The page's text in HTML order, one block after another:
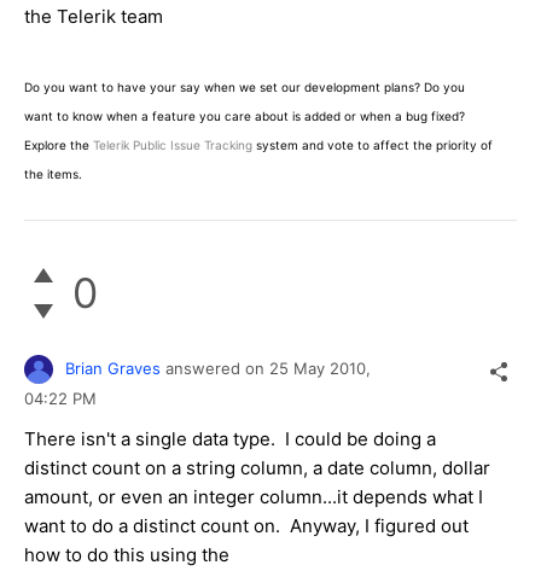
the Telerik team
Do you want to have your say when we set our development plans? Do you
want to know when a feature you care about is added or when a bug fixed?
Explore the Telerik Public Issue Tracking system and vote to affect the priority of
the items.
0
Brian Graves answered on 25 May 2010,
04:22 PM
There isn't a single data type. I could be doing a
distinct count on a string column, a date column, dollar
amount, or even an integer column...it depends what I
want to do a distinct count on. Anyway, I figured out
how to do this using the